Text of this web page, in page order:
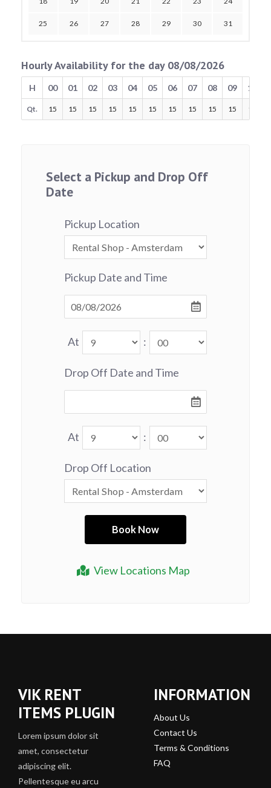
25 26 27 28 29 30 31
Hourly Availability for the day 08/08/2026
H 00 01 02 03 04 05 06 07 08 09 10
Qt. 15 15 15 15 15 15 15 15 15 15 15
Select a Pickup and Drop Off
Date
View Locations Map
Pickup Location
Pickup Date and Time
At :
Drop Off Date and Time
At :
Drop Off Location
VIK RENT
ITEMS PLUGIN
Lorem ipsum dolor sit
amet, consectetur
adipiscing elit.
Pellentesque eu arcu
INFORMATION
About Us
Contact Us
Terms & Conditions
FAQ